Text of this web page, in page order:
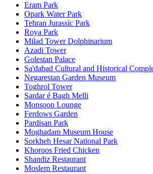
Eram Park
Opark Water Park
Tehran Jurassic Park
Roya Park
Milad Tower Dolphinarium
Azadi Tower
Golestan Palace
Sa'dabad Cultural and Historical
Negarestan Garden Museum
Toghrol Tower
Sardar é Bagh Melli
Monsoon Lounge
Ferdows Garden
Pardisan Park
Moghadam Museum House
Sorkheh Hesar National Park
Khoroos Fried Chicken
Shandiz Restaurant
Moslem Restaurant